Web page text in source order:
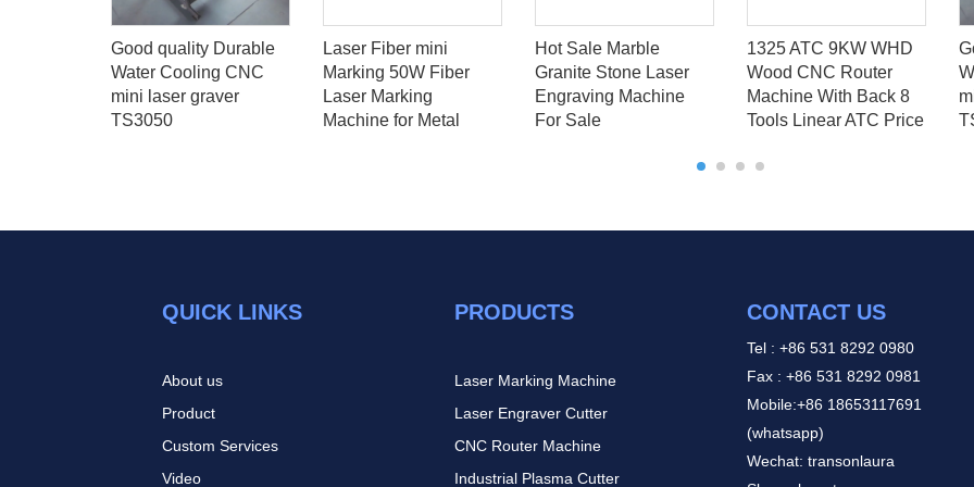
Good quality Durable
Water Cooling CNC
mini laser graver
TS3050
Laser Fiber mini
Marking 50W Fiber
Laser Marking
Machine for Metal
Hot Sale Marble
Granite Stone Laser
Engraving Machine
For Sale
1325 ATC 9KW WHD
Wood CNC Router
Machine With Back 8
Tools Linear ATC Price
QUICK LINKS
About us
Product
Custom Services
Video
PRODUCTS
Laser Marking Machine
Laser Engraver Cutter
CNC Router Machine
Industrial Plasma Cutter
CONTACT US
Tel : +86 531 8292 0980
Fax : +86 531 8292 0981
Mobile:+86 18653117691
(whatsapp)
Wechat: transonlaura